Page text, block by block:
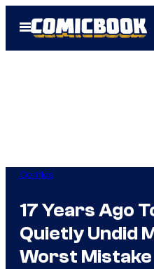
Open
Menu
Comics
17 Years Ago
Quietly Undid
Worst Mistake